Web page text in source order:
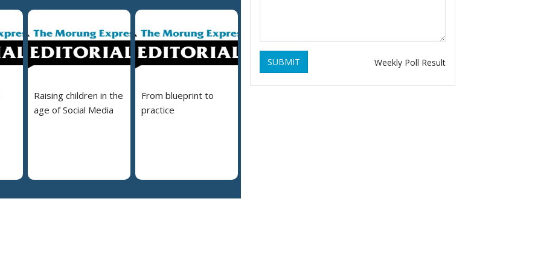
Raising children in the
age of Social Media
From blueprint to
practice
SUBMIT Weekly Poll Result